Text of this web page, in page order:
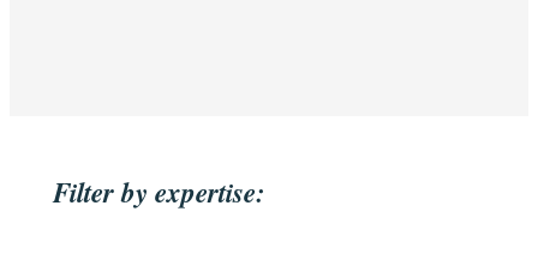
Filter by expertise: